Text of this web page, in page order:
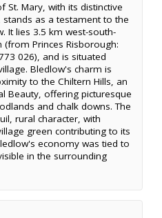
St. Mary, with its distinctive
stands as a testament to the
It lies 3.5 km west-south-
Princes Risborough:
026), and is situated
Bledlow's charm is
to the Chiltern Hills, an
Beauty, offering picturesque
and chalk downs. The
rural character, with
green contributing to its
economy was tied to
in the surrounding